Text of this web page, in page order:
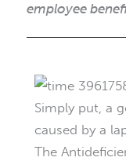
employee
Simply put, a
caused by a
The